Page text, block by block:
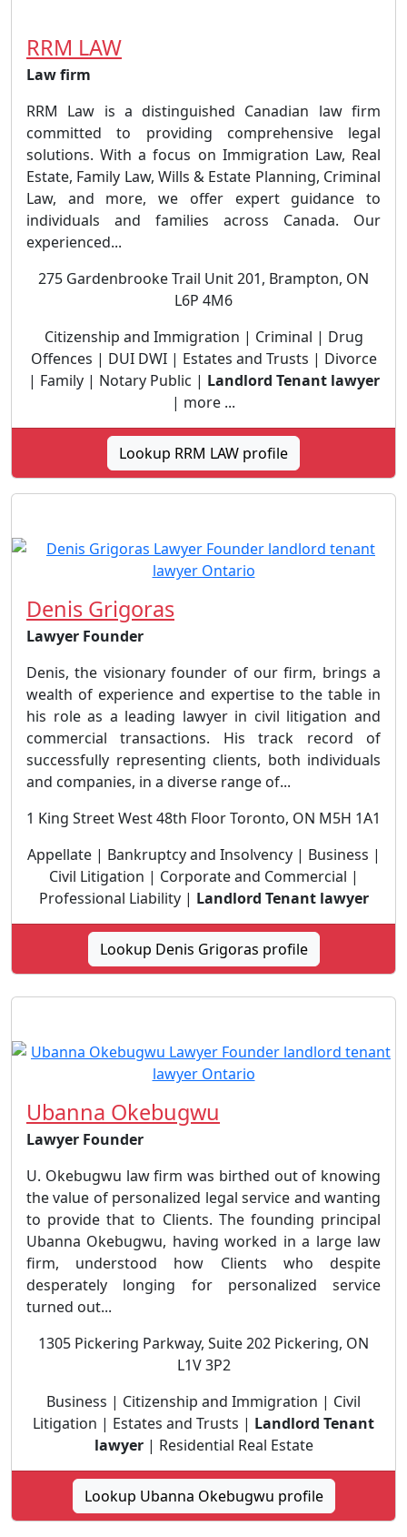
RRM LAW
Law firm
RRM Law is a distinguished Canadian law firm
committed to providing comprehensive legal
solutions. With a focus on Immigration Law, Real
Estate, Family Law, Wills & Estate Planning, Criminal
Law, and more, we offer expert guidance to
individuals and families across Canada. Our
experienced...
275 Gardenbrooke Trail Unit 201, Brampton, ON
L6P 4M6
Citizenship and Immigration | Criminal | Drug
Offences | DUI DWI | Estates and Trusts | Divorce
| Family | Notary Public | Landlord Tenant lawyer
| more ...
Lookup RRM LAW profile
Denis Grigoras
Lawyer Founder
Denis, the visionary founder of our firm, brings a
wealth of experience and expertise to the table in
his role as a leading lawyer in civil litigation and
commercial transactions. His track record of
successfully representing clients, both individuals
and companies, in a diverse range of...
1 King Street West 48th Floor Toronto, ON M5H 1A1
Appellate | Bankruptcy and Insolvency | Business |
Civil Litigation | Corporate and Commercial |
Professional Liability | Landlord Tenant lawyer
Lookup Denis Grigoras profile
Ubanna Okebugwu
Lawyer Founder
U. Okebugwu law firm was birthed out of knowing
the value of personalized legal service and wanting
to provide that to Clients. The founding principal
Ubanna Okebugwu, having worked in a large law
firm, understood how Clients who despite
desperately longing for personalized service
turned out...
1305 Pickering Parkway, Suite 202 Pickering, ON
L1V 3P2
Business | Citizenship and Immigration | Civil
Litigation | Estates and Trusts | Landlord Tenant
lawyer| Residential Real Estate
Lookup Ubanna Okebugwu profile